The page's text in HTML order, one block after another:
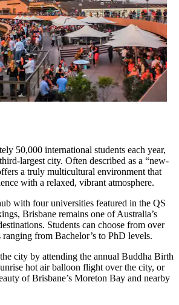
50,000 international students each year,
largest city. Often described as a “new-
a truly multicultural environment that
with a relaxed, vibrant atmosphere.
with four universities featured in the QS
Brisbane remains one of Australia’s
Students can choose from over
ranging from Bachelor’s to PhD levels.
city by attending the annual Buddha Birth
hot air balloon flight over the city, or
of Brisbane’s Moreton Bay and nearby